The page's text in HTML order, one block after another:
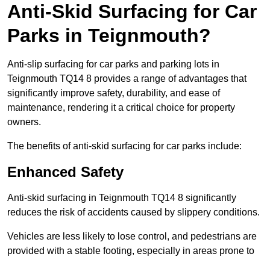
Anti-Skid Surfacing for Car
Parks in Teignmouth?
Anti-slip surfacing for car parks and parking lots in
Teignmouth TQ14 8 provides a range of advantages that
significantly improve safety, durability, and ease of
maintenance, rendering it a critical choice for property
owners.
The benefits of anti-skid surfacing for car parks include:
Enhanced Safety
Anti-skid surfacing in Teignmouth TQ14 8 significantly
reduces the risk of accidents caused by slippery conditions.
Vehicles are less likely to lose control, and pedestrians are
provided with a stable footing, especially in areas prone to